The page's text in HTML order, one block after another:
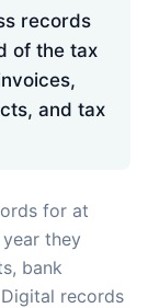
records
of the tax
and tax
for at
they
bank
records